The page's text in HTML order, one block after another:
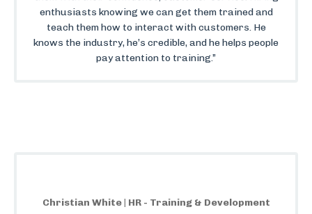
enthusiasts knowing we can get them trained and
teach them how to interact with customers. He
knows the industry, he’s credible, and he helps people
pay attention to training.”
Christian White | HR - Training & Development